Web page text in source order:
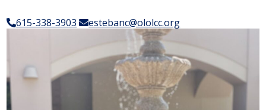
615-338-3903 estebanc@ololcc.org